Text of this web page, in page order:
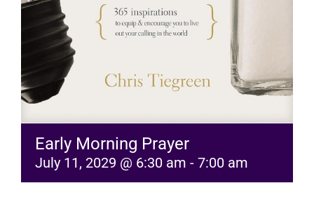
Early Morning Prayer
July 11, 2029 @ 6:30 am - 7:00 am